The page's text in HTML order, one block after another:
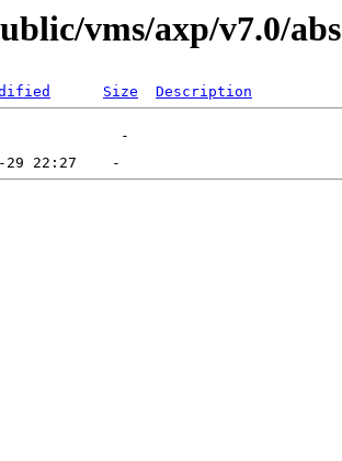
vms/axp/v7.0/abs
Size Description